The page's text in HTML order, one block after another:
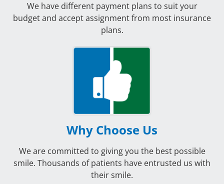
We have different payment plans to suit your
budget and accept assignment from most insurance
plans.
Why Choose Us
We are committed to giving you the best possible
smile. Thousands of patients have entrusted us with
their smile.